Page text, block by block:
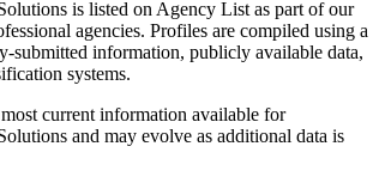
is listed on Agency List as part of our
agencies. Profiles are compiled using a
submitted information, publicly available data,
systems.
current information available for
and may evolve as additional data is